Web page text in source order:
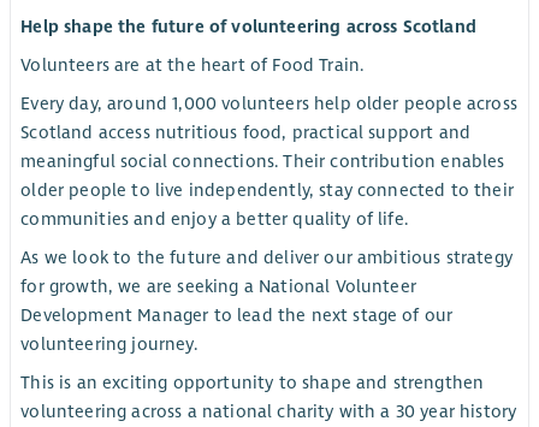
Help shape the future of volunteering across Scotland
Volunteers are at the heart of Food Train.
Every day, around 1,000 volunteers help older people across
Scotland access nutritious food, practical support and
meaningful social connections. Their contribution enables
older people to live independently, stay connected to their
communities and enjoy a better quality of life.
As we look to the future and deliver our ambitious strategy
for growth, we are seeking a National Volunteer
Development Manager to lead the next stage of our
volunteering journey.
This is an exciting opportunity to shape and strengthen
volunteering across a national charity with a 30 year history